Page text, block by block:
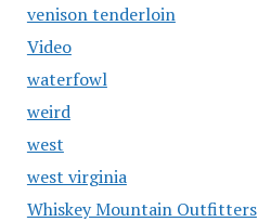
venison tenderloin
Video
waterfowl
weird
west
west virginia
Whiskey Mountain Outfitters